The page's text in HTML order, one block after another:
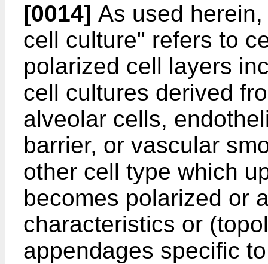
[0014] As used
cell culture" refers to
polarized cell layers
cell cultures derived
alveolar cells,
barrier, or vascular
other cell type which
becomes polarized or
characteristics or
appendages specific